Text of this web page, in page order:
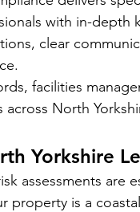
with in-depth
clear
facilities
North
Yorkshire
assessments
property is a